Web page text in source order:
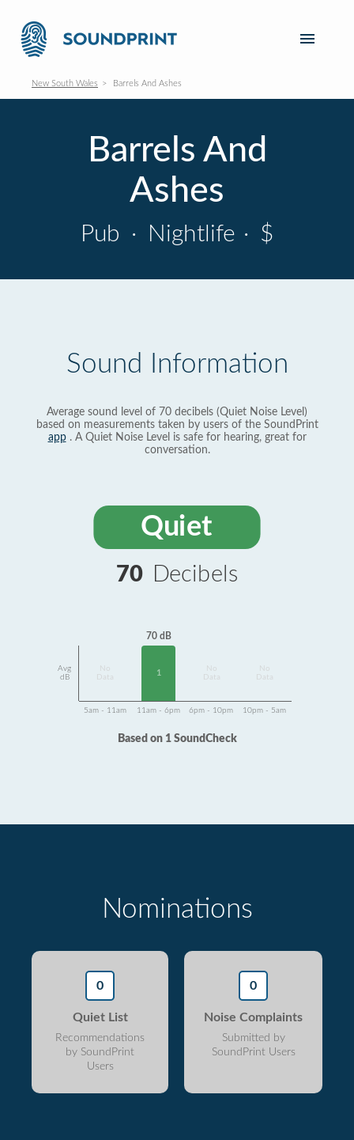
New South Wales Barrels And Ashes
Barrels And
Ashes
Pub · Nightlife · $
Sound Information
Average sound level of 70 decibels (Quiet Noise Level)
based on measurements taken by users of the SoundPrint
app. A Quiet Noise Level is safe for hearing, great for
conversation.
Quiet
70 Decibels
Avg
dB
Data
70 dB
1
Data
Data
5am - 11am 11am - 6pm 6pm - 10pm 10pm - 5am
Based on 1 SoundCheck
Nominations
0
Quiet List
Recommendations
by SoundPrint
Users
0
Noise Complaints
Submitted by
SoundPrint Users